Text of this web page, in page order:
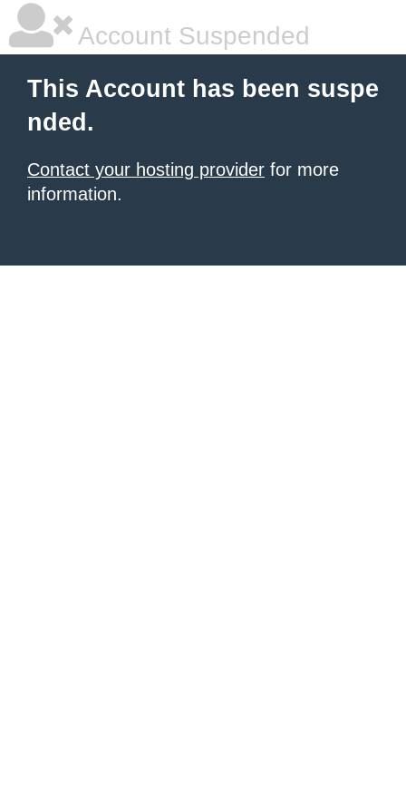
Account Suspended
This Account has been suspe
nded.
Contact your hosting provider for more
information.